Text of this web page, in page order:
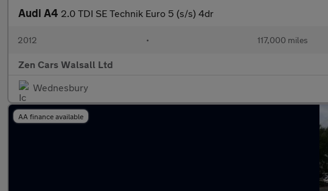
Audi A4 2.0 TDI SE Technik Euro 5 (s/s) 4dr
2012 • 117,000 miles
Zen Cars Walsall Ltd
Wednesbury
AA finance available